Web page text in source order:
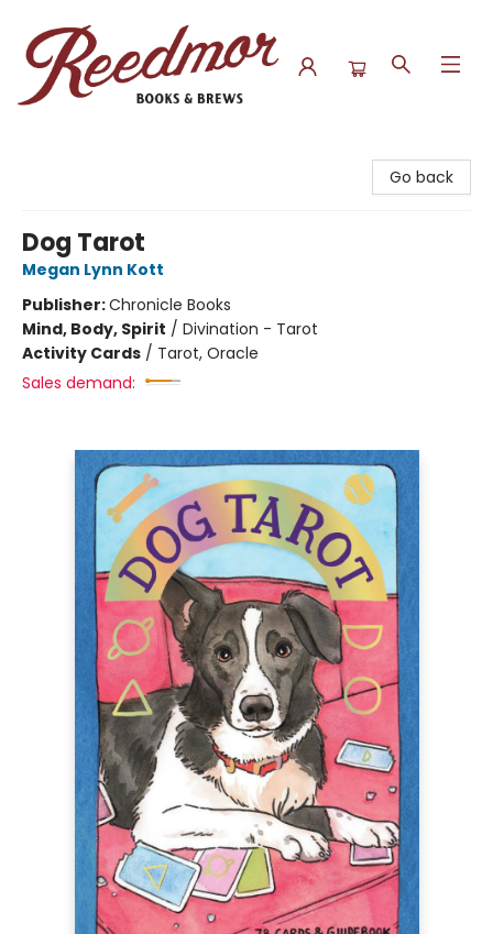
Go back
Dog Tarot
Megan Lynn Kott
Publisher:Chronicle Books
Mind, Body, Spirit / Divination - Tarot
Activity Cards / Tarot, Oracle
Sales demand: